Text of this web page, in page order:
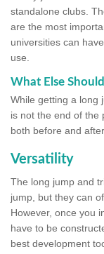
standalone clubs.
are the most
universities can
use.
What Else
While getting a long
is not the end of the
both before and
Versatility
The long jump and
jump, but they can
However, once you
have to be
best development